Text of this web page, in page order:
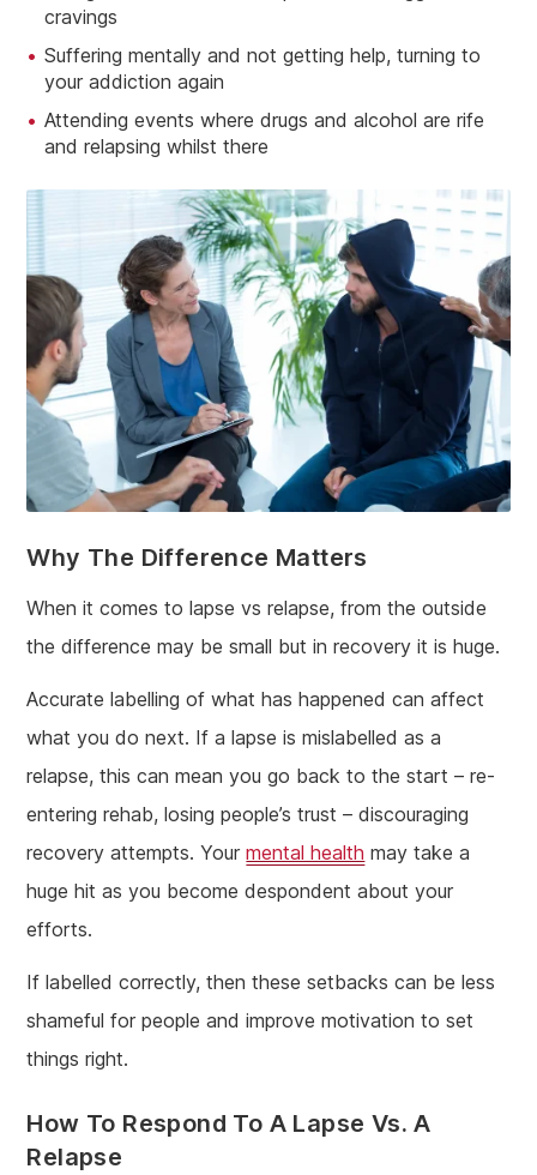
cravings
Suffering mentally and not getting help, turning to
your addiction again
Attending events where drugs and alcohol are rife
and relapsing whilst there
Why The Difference Matters
When it comes to lapse vs relapse, from the outside
the difference may be small but in recovery it is huge.
Accurate labelling of what has happened can affect
what you do next. If a lapse is mislabelled as a
relapse, this can mean you go back to the start – re-
entering rehab, losing people’s trust – discouraging
recovery attempts. Yourmental health may take a
huge hit as you become despondent about your
efforts.
If labelled correctly, then these setbacks can be less
shameful for people and improve motivation to set
things right.
How To Respond To A Lapse Vs. A
Relapse